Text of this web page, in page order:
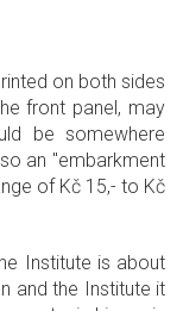
on both sides
front panel, may
be somewhere
an "embarkment
of Kč 15,- to Kč
Institute is about
and the Institute it